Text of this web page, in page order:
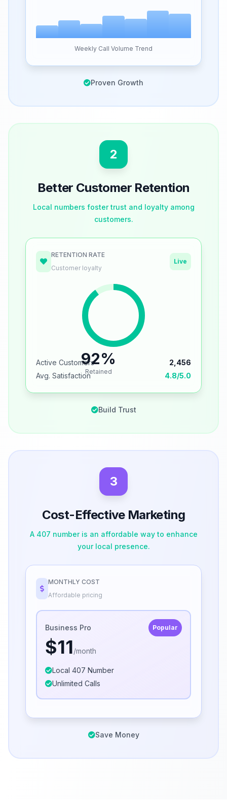
Weekly Call Volume Trend
Proven Growth
2
Better Customer Retention
Local numbers foster trust and loyalty among
customers.
RETENTION RATE
Customer loyalty
Live
92%
Retained
Active Customers
2,456
Avg. Satisfaction
4.8/5.0
Build Trust
3
Cost-Effective Marketing
A 407 number is an affordable way to enhance
your local presence.
MONTHLY COST
Affordable pricing
Business Pro Popular
$11/month
Local 407 Number
Unlimited Calls
Save Money